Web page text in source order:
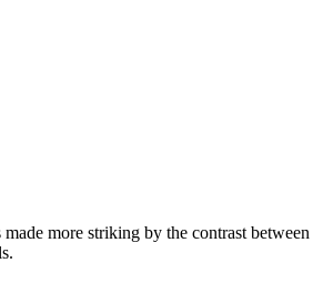
more striking by the contrast